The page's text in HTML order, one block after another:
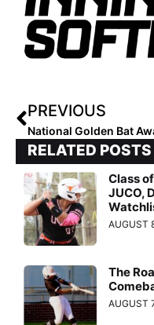
PREVIOUS
RELATED POSTS
Class
JUCO,
AUGUST
The
AUGUST